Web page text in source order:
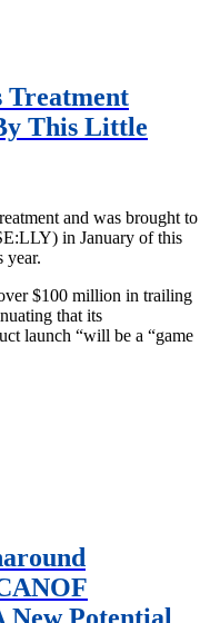
Treatment
This Little
and was brought to
in January of this
year.
$100 million in trailing
that its
launch “will be a “game